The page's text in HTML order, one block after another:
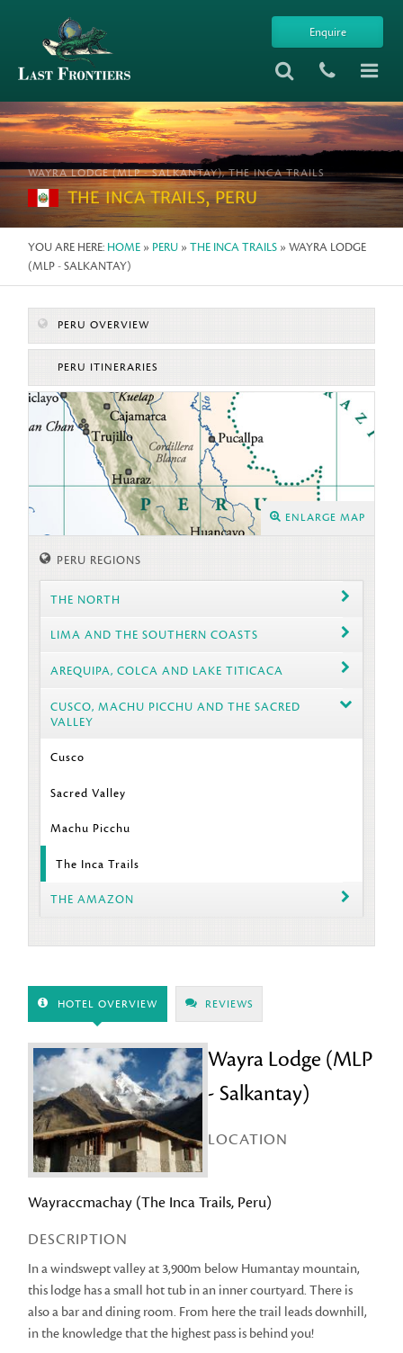
Enquire
WAYRA LODGE (MLP - SALKANTAY), THE INCA TRAILS
THE INCA TRAILS, PERU
YOU ARE HERE: HOME » PERU »THE INCA TRAILS » WAYRA LODGE
(MLP - SALKANTAY)
PERU OVERVIEW
PERU ITINERARIES
ENLARGE MAP
PERU REGIONS
THE NORTH
LIMA AND THE SOUTHERN COASTS
AREQUIPA, COLCA AND LAKE TITICACA
CUSCO, MACHU PICCHU AND THE SACRED
VALLEY
Cusco
Sacred Valley
Machu Picchu
The Inca Trails
THE AMAZON
HOTEL OVERVIEW REVIEWS
Wayra Lodge (MLP
- Salkantay)
LOCATION
Wayraccmachay (The Inca Trails, Peru)
DESCRIPTION
In a windswept valley at 3,900m below Humantay mountain,
this lodge has a small hot tub in an inner courtyard. There is
also a bar and dining room. From here the trail leads downhill,
in the knowledge that the highest pass is behind you!